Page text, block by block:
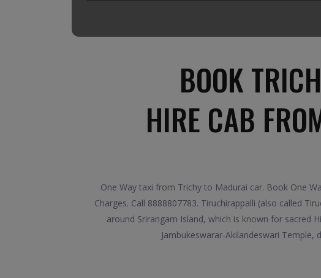
BOOK
HIRE CAB
One Way taxi from Trichy to Madurai car. Book One
Charges. Call 8888807783. Tiruchirappalli (also called
around Srirangam Island, which is known for sacred
Jambukeswarar-Akilandeswari